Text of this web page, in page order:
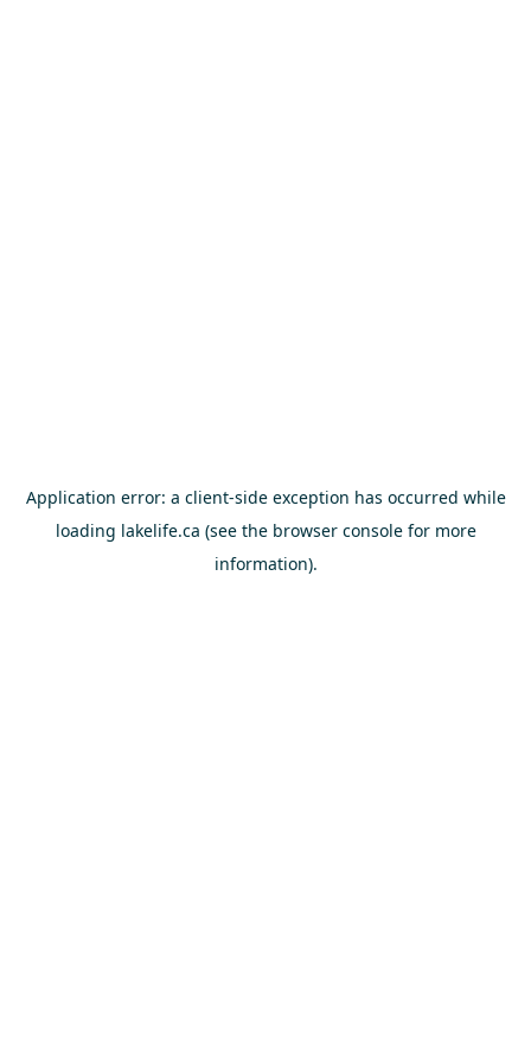
Application error: a client-side exception has occurred while
loading lakelife.ca (see the browser consolefor more
information).